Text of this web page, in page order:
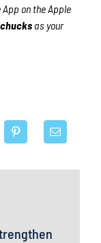
on the Apple
as your